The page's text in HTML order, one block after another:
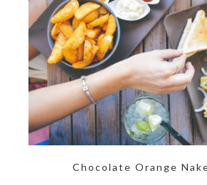
Chocolate Orange